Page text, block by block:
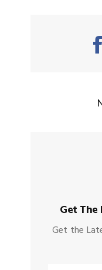
Get The
Get the